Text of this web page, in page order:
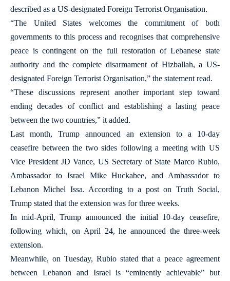
described as a US-designated Foreign Terrorist Organisation.
“The United States welcomes the commitment of both
governments to this process and recognises that comprehensive
peace is contingent on the full restoration of Lebanese state
authority and the complete disarmament of Hizballah, a US-
designated Foreign Terrorist Organisation,” the statement read.
“These discussions represent another important step toward
ending decades of conflict and establishing a lasting peace
between the two countries,” it added.
Last month, Trump announced an extension to a 10-day
ceasefire between the two sides following a meeting with US
Vice President JD Vance, US Secretary of State Marco Rubio,
Ambassador to Israel Mike Huckabee, and Ambassador to
Lebanon Michel Issa. According to a post on Truth Social,
Trump stated that the extension was for three weeks.
In mid-April, Trump announced the initial 10-day ceasefire,
following which, on April 24, he announced the three-week
extension.
Meanwhile, on Tuesday, Rubio stated that a peace agreement
between Lebanon and Israel is “eminently achievable” but